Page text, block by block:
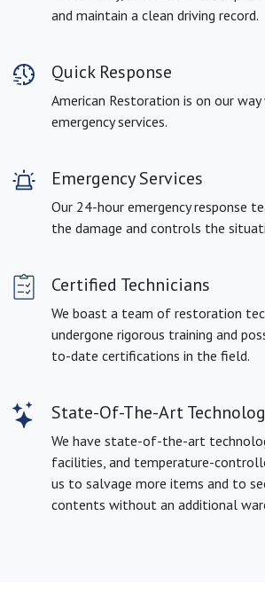
and maintain a clean driving record.
Quick Response
American Restoration is on our
emergency services.
Emergency Services
Our 24-hour emergency response
the damage and controls the
Certified Technicians
We boast a team of restoration
undergone rigorous training and
to-date certifications in the field.
State-Of-The-Art
We have state-of-the-art
facilities, and temperature-
us to salvage more items and to
contents without an additional